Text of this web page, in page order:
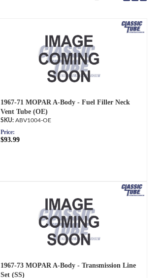
1967-71 MOPAR A-Body - Fuel Filler Neck
Vent Tube (OE)
ABV1004-OE
Price:
$93.99
1967-73 MOPAR A-Body - Transmission Line
Set (SS)